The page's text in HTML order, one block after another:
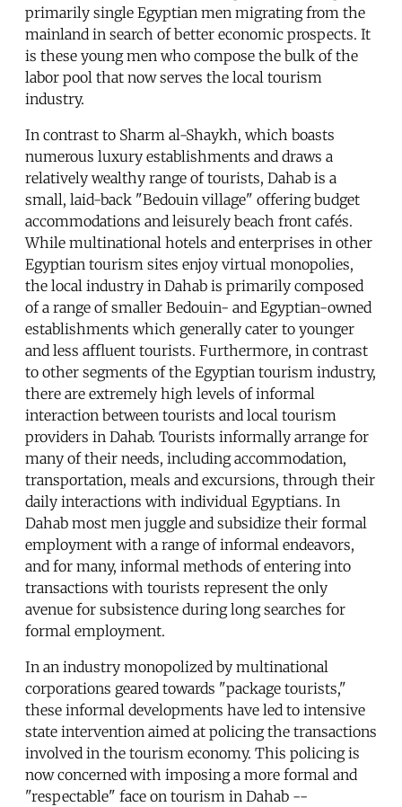
primarily single Egyptian men migrating from the
mainland in search of better economic prospects. It
is these young men who compose the bulk of the
labor pool that now serves the local tourism
industry.
In contrast to Sharm al-Shaykh, which boasts
numerous luxury establishments and draws a
relatively wealthy range of tourists, Dahab is a
small, laid-back "Bedouin village" offering budget
accommodations and leisurely beach front cafés.
While multinational hotels and enterprises in other
Egyptian tourism sites enjoy virtual monopolies,
the local industry in Dahab is primarily composed
of a range of smaller Bedouin- and Egyptian-owned
establishments which generally cater to younger
and less affluent tourists. Furthermore, in contrast
to other segments of the Egyptian tourism industry,
there are extremely high levels of informal
interaction between tourists and local tourism
providers in Dahab. Tourists informally arrange for
many of their needs, including accommodation,
transportation, meals and excursions, through their
daily interactions with individual Egyptians. In
Dahab most men juggle and subsidize their formal
employment with a range of informal endeavors,
and for many, informal methods of entering into
transactions with tourists represent the only
avenue for subsistence during long searches for
formal employment.
In an industry monopolized by multinational
corporations geared towards "package tourists,"
these informal developments have led to intensive
state intervention aimed at policing the transactions
involved in the tourism economy. This policing is
now concerned with imposing a more formal and
"respectable" face on tourism in Dahab --